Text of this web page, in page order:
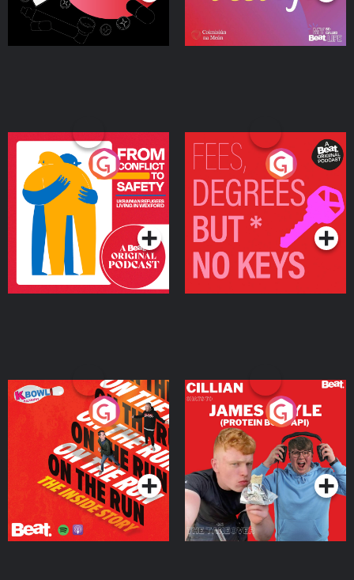
From Conflict to Safety:
Ukrainian Refugees
Living in Wexford
Podcast Series
Fees Degrees but No
Keys
Podcast Series
On The Run: The Inside
Podcast Series
Cillian chats to Protein
Bor Papi on The
Takeover
Podcast Series